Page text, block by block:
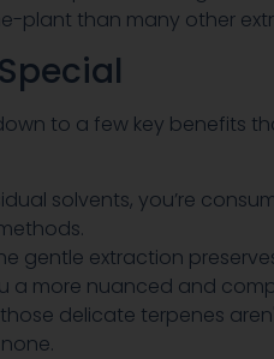
plant than many other
to a few key benefits
solvents, you’re
gentle extraction
a more nuanced and
delicate terpenes